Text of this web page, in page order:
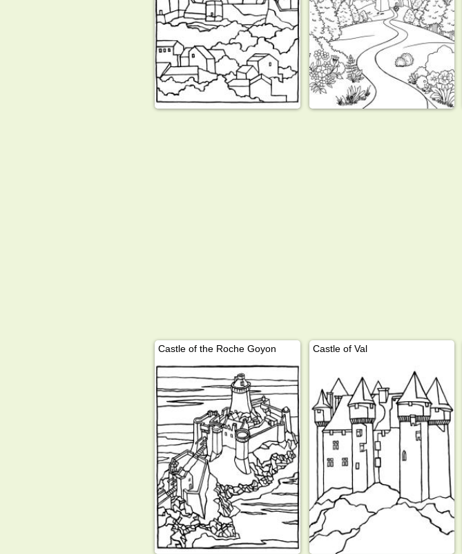
Castle of the Roche Goyon Castle of Val